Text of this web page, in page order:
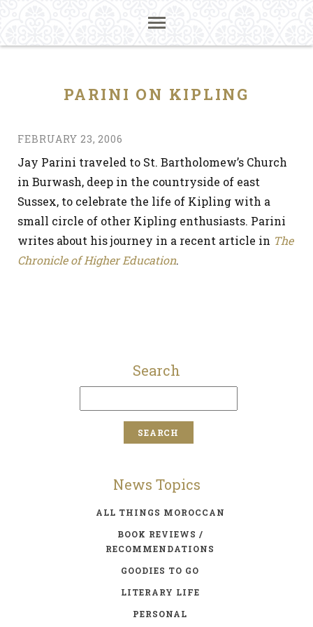
PARINI ON KIPLING
FEBRUARY 23, 2006
Jay Parini traveled to St. Bartholomew’s Church
in Burwash, deep in the countryside of east
Sussex, to celebrate the life of Kipling with a
small circle of other Kipling enthusiasts. Parini
writes about his journey in a recent article in The
Chronicle of Higher Education.
Search
News Topics
ALL THINGS MOROCCAN
BOOK REVIEWS /
RECOMMENDATIONS
GOODIES TO GO
LITERARY LIFE
PERSONAL